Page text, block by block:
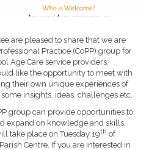
are pleased to share that we are
Practice (CoPP) group for
Age Care service providers,
like the opportunity to meet with
their own unique experiences of
insights, ideas, challenges etc.
group can provide opportunities to
expand on knowledge and skills.
take place on Tuesday 19th of
Centre. If you are interested in